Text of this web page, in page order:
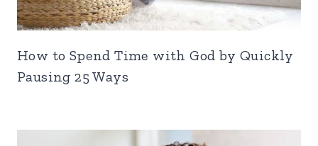
How to Spend Time with God by Quickly
Pausing 25 Ways